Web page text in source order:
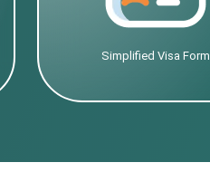
Simplified Visa Form